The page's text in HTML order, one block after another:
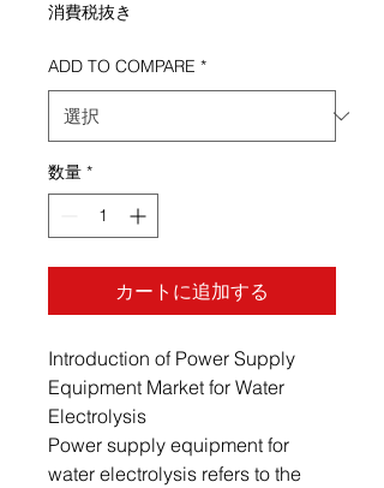
消費税抜き
ADD TO COMPARE *
数量 *
カートに追加する
Introduction of Power Supply
Equipment Market for Water
Electrolysis
Power supply equipment for
water electrolysis refers to the